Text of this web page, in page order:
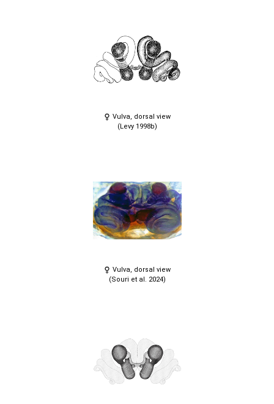
Vulva, dorsal view
(Levy 1998b)
Vulva, dorsal view
(Souri et al. 2024)